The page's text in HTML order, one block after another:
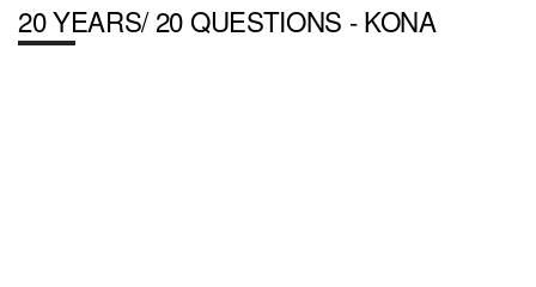
20 YEARS/ 20 QUESTIONS - KONA